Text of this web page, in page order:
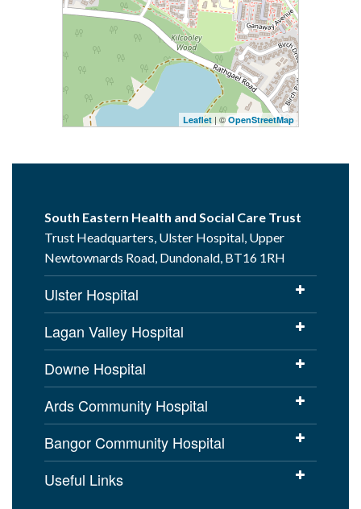
Leaflet| © OpenStreetMap
South Eastern Health and Social Care Trust
Trust Headquarters, Ulster Hospital, Upper
Newtownards Road, Dundonald, BT16 1RH
Ulster Hospital
Lagan Valley Hospital
Downe Hospital
Ards Community Hospital
Bangor Community Hospital
Useful Links